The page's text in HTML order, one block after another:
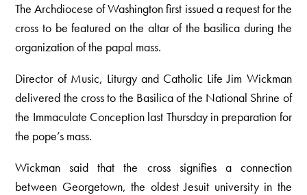
The Archdiocese of Washington first issued a request for the
cross to be featured on the altar of the basilica during the
organization of the papal mass.
Director of Music, Liturgy and Catholic Life Jim Wickman
delivered the cross to the Basilica of the National Shrine of
the Immaculate Conception last Thursday in preparation for
the pope’s mass.
Wickman said that the cross signifies a connection
between Georgetown, the oldest Jesuit university in the